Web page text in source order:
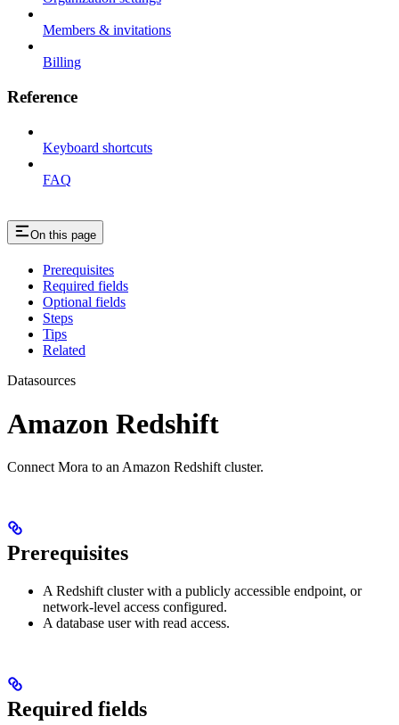
Members & invitations
Billing
Reference
Keyboard shortcuts
FAQ
On this page
Prerequisites
Required fields
Optional fields
Steps
Tips
Related
Datasources
Amazon Redshift
Connect Mora to an Amazon Redshift cluster.
Prerequisites
A Redshift cluster with a publicly accessible endpoint, or
network-level access configured.
A database user with read access.
Required fields